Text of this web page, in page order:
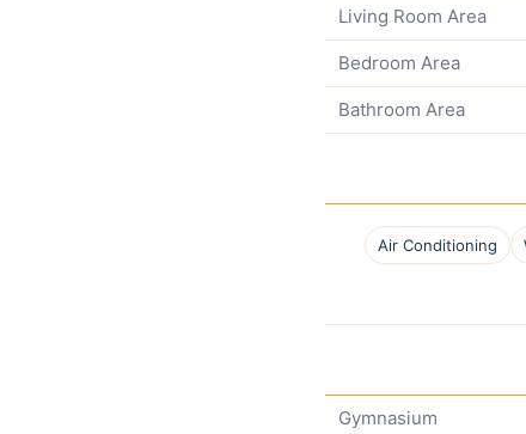
Living Room Area
Bedroom Area
Bathroom Area
Air Conditioning
Gymnasium